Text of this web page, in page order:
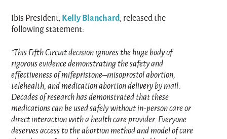
Ibis President, Kelly Blanchard, released the
following statement:
"This Fifth Circuit decision ignores the huge body of
rigorous evidence demonstrating the safety and
effectiveness of mifepristone–misoprostol abortion,
telehealth, and medication abortion delivery by mail.
Decades of research has demonstrated that these
medications can be used safely without in‑person care or
direct interaction with a health care provider. Everyone
deserves access to the abortion method and model of care